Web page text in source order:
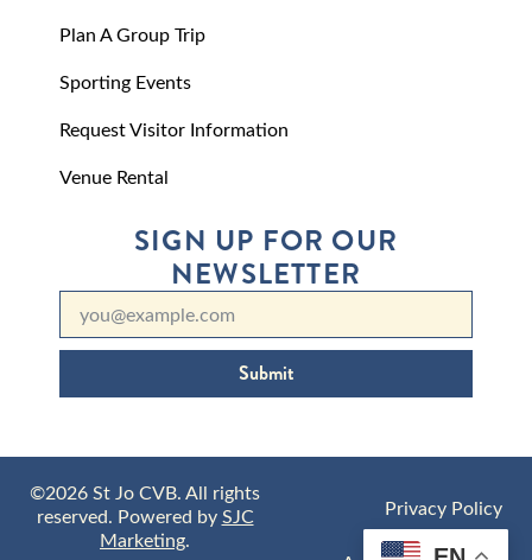
Plan A Group Trip
Sporting Events
Request Visitor Information
Venue Rental
SIGN UP FOR OUR
NEWSLETTER
Submit
©2026 St Jo CVB. All rights
reserved. Powered bySJC
Marketing.
Privacy Policy